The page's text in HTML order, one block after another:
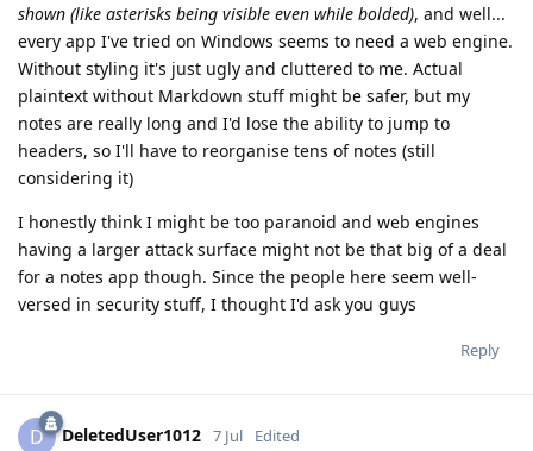
shown (like asterisks being visible even while bolded), and well...
every app I've tried on Windows seems to need a web engine.
Without styling it's just ugly and cluttered to me. Actual
plaintext without Markdown stuff might be safer, but my
notes are really long and I'd lose the ability to jump to
headers, so I'll have to reorganise tens of notes (still
considering it)
I honestly think I might be too paranoid and web engines
having a larger attack surface might not be that big of a deal
for a notes app though. Since the people here seem well-
versed in security stuff, I thought I'd ask you guys
Reply
D DeletedUser1012 7 Jul Edited